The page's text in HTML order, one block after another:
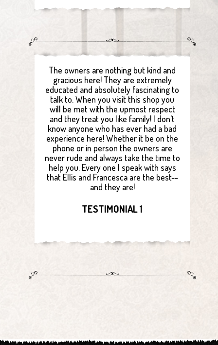
The owners are nothing but kind and
gracious here! They are extremely
educated and absolutely fascinating to
talk to. When you visit this shop you
will be met with the upmost respect
and they treat you like family! I don't
know anyone who has ever had a bad
experience here! Whether it be on the
phone or in person the owners are
never rude and always take the time to
help you. Every one I speak with says
that Ellis and Francesca are the best--
and they are!
TESTIMONIAL 1